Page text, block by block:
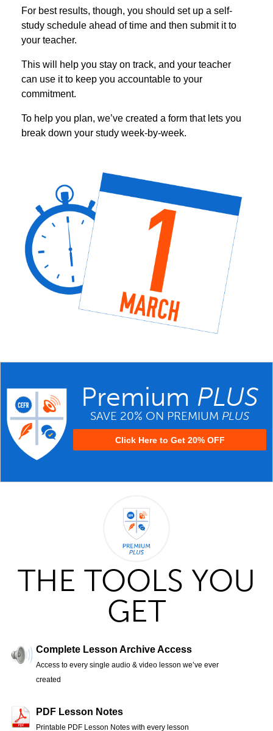
For best results, though, you should set up a self-
study schedule ahead of time and then submit it to
your teacher.
This will help you stay on track, and your teacher
can use it to keep you accountable to your
commitment.
To help you plan, we’ve created a form that lets you
break down your study week-by-week.
Premium PLUS
SAVE 20% ON PREMIUM PLUS
Click Here to Get 20% OFF
THE TOOLS YOU
GET
Complete Lesson Archive Access
Access to every single audio & video lesson we’ve ever
created
PDF Lesson Notes
Printable PDF Lesson Notes with every lesson